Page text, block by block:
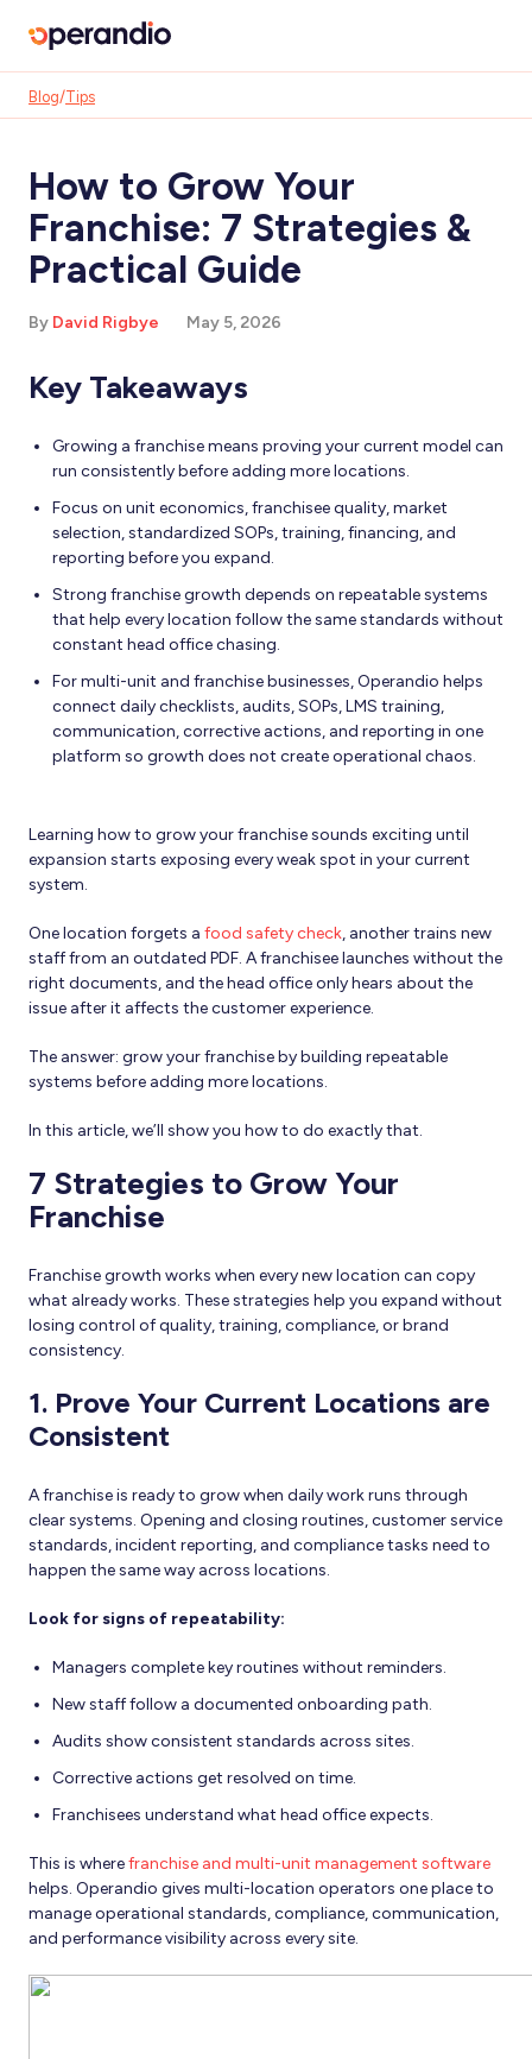
Blog/Tips
How to Grow Your
Franchise: 7 Strategies &
Practical Guide
By David Rigbye May 5, 2026
Key Takeaways
Growing a franchise means proving your current model can
run consistently before adding more locations.
Focus on unit economics, franchisee quality, market
selection, standardized SOPs, training, financing, and
reporting before you expand.
Strong franchise growth depends on repeatable systems
that help every location follow the same standards without
constant head office chasing.
For multi-unit and franchise businesses, Operandio helps
connect daily checklists, audits, SOPs, LMS training,
communication, corrective actions, and reporting in one
platform so growth does not create operational chaos.
Learning how to grow your franchise sounds exciting until
expansion starts exposing every weak spot in your current
system.
One location forgets a food safety check, another trains new
staff from an outdated PDF. A franchisee launches without the
right documents, and the head office only hears about the
issue after it affects the customer experience.
The answer: grow your franchise by building repeatable
systems before adding more locations.
In this article, we’ll show you how to do exactly that.
7 Strategies to Grow Your
Franchise
Franchise growth works when every new location can copy
what already works. These strategies help you expand without
losing control of quality, training, compliance, or brand
consistency.
1. Prove Your Current Locations are
Consistent
A franchise is ready to grow when daily work runs through
clear systems. Opening and closing routines, customer service
standards, incident reporting, and compliance tasks need to
happen the same way across locations.
Look for signs of repeatability:
Managers complete key routines without reminders.
New staff follow a documented onboarding path.
Audits show consistent standards across sites.
Corrective actions get resolved on time.
Franchisees understand what head office expects.
This is wherefranchise and multi-unit management software
helps. Operandio gives multi-location operators one place to
manage operational standards, compliance, communication,
and performance visibility across every site.